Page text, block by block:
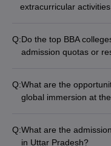
extracurricular activities
Q:Do the top BBA
admission quotas or
for students from Uttar
- Reservations for
- Seats allocated for
achievements
Q:What are the
global immersion at
including: - Student
Q:What are the
in Uttar Pradesh?